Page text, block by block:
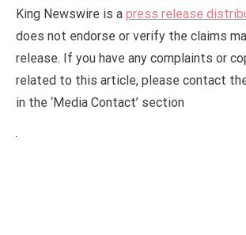
King Newswire is a press release
does not endorse or verify the claims
release. If you have any complaints or
related to this article, please contact
in the ‘Media Contact’ section